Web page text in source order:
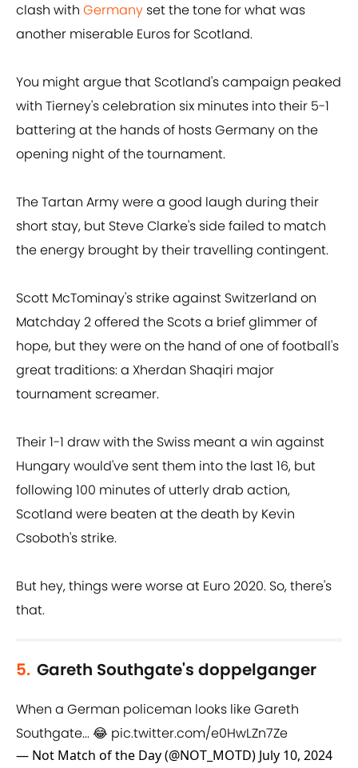
clash with Germany set the tone for what was
another miserable Euros for Scotland.
You might argue that Scotland's campaign peaked
with Tierney's celebration six minutes into their 5-1
battering at the hands of hosts Germany on the
opening night of the tournament.
The Tartan Army were a good laugh during their
short stay, but Steve Clarke's side failed to match
the energy brought by their travelling contingent.
Scott McTominay's strike against Switzerland on
Matchday 2 offered the Scots a brief glimmer of
hope, but they were on the hand of one of football's
great traditions: a Xherdan Shaqiri major
tournament screamer.
Their 1-1 draw with the Swiss meant a win against
Hungary would've sent them into the last 16, but
following 100 minutes of utterly drab action,
Scotland were beaten at the death by Kevin
Csoboth's strike.
But hey, things were worse at Euro 2020. So, there's
that.
5. Gareth Southgate's doppelganger
When a German policeman looks like Gareth
Southgate... 😂 pic.twitter.com/e0HwLZn7Ze
— Not Match of the Day (@NOT_MOTD) July 10, 2024